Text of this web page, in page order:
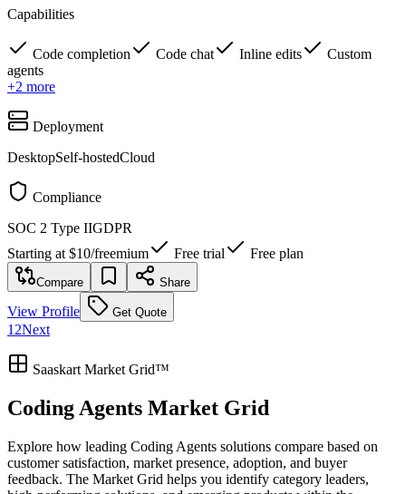
Capabilities
Code completion Code chat Inline edits
Custom
agents
+2 more
Deployment
DesktopSelf-hostedCloud
Compliance
SOC 2 Type IIGDPR
Starting at $10/freemium Free trial Free plan
Compare Share
View Profile Get Quote
1 2Next
Saaskart Market Grid™
Coding Agents Market Grid
Explore how leading Coding Agents solutions compare based on
customer satisfaction, market presence, adoption, and buyer
feedback. The Market Grid helps you identify category leaders,